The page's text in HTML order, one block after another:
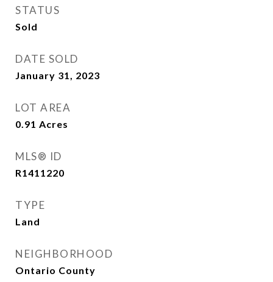
STATUS
Sold
DATE SOLD
January 31, 2023
LOT AREA
0.91 Acres
MLS® ID
R1411220
TYPE
Land
NEIGHBORHOOD
Ontario County